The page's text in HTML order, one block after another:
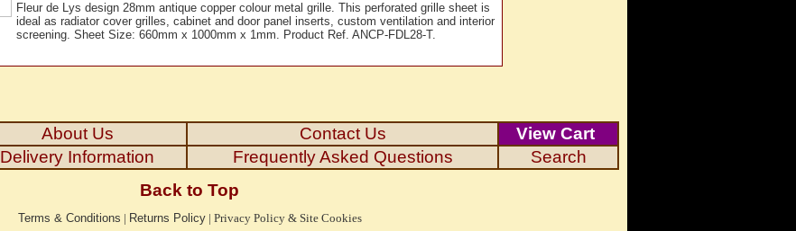
Fleur de Lys design 28mm antique copper colour metal grille. This perforated grille sheet is
ideal as radiator cover grilles, cabinet and door panel inserts, custom ventilation and interior
screening. Sheet Size: 660mm x 1000mm x 1mm. Product Ref. ANCP-FDL28-T.
About Us Contact Us
View Cart
Delivery Information Frequently Asked Questions
Search
Back to Top
Terms & Conditions | Returns Policy| Privacy Policy & Site Cookies